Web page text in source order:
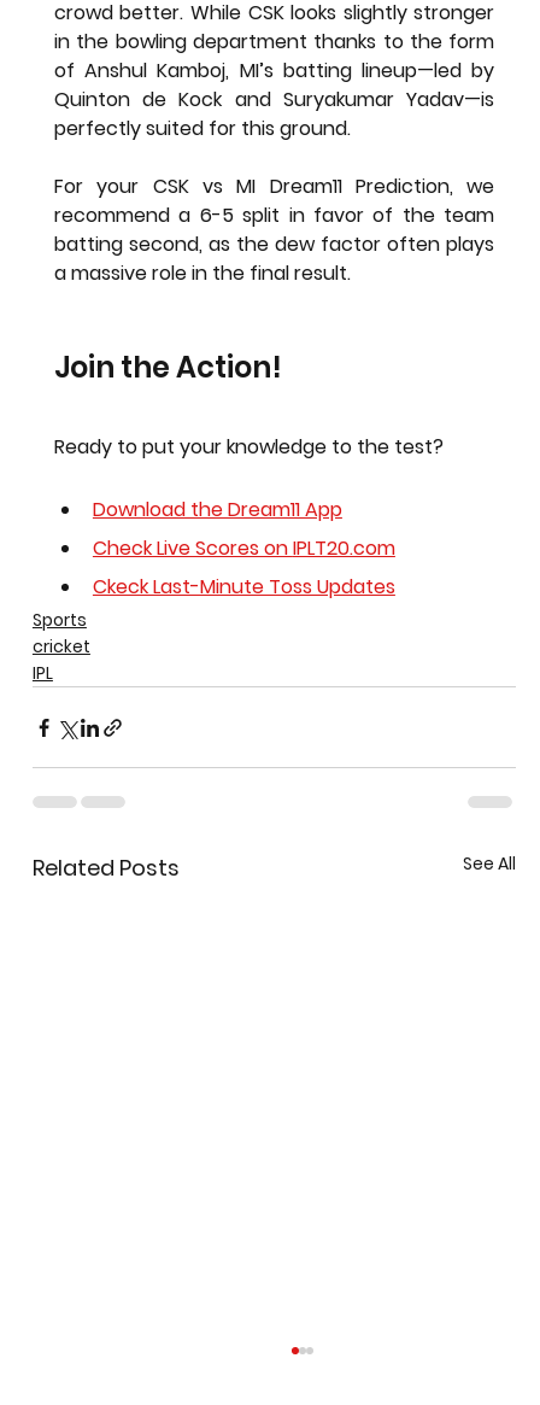
crowd better. While CSK looks slightly stronger
in the bowling department thanks to the form
of Anshul Kamboj
Quinton de Kock and Suryakumar Yadav—is
perfectly suited for this ground.
For your CSK vs MI Dream11 Prediction, we
recommend a 6-5 split in favor of the team
batting second, as the dew factor often plays
a massive role in the final result.
Join the Action!
Ready to put your knowledge to the test?
Download the Dream11 App
Check Live Scores on IPLT20.com
Ckeck Last-Minute Toss Updates
Sports
cricket
IPL
Related Posts See All